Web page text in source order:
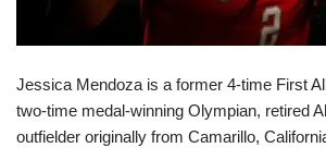
Jessica Mendoza is a former 4-time First
two-time medal-winning Olympian, retired
outfielder originally from Camarillo,